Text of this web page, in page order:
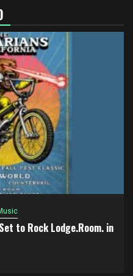
to Rock Lodge.Room. in